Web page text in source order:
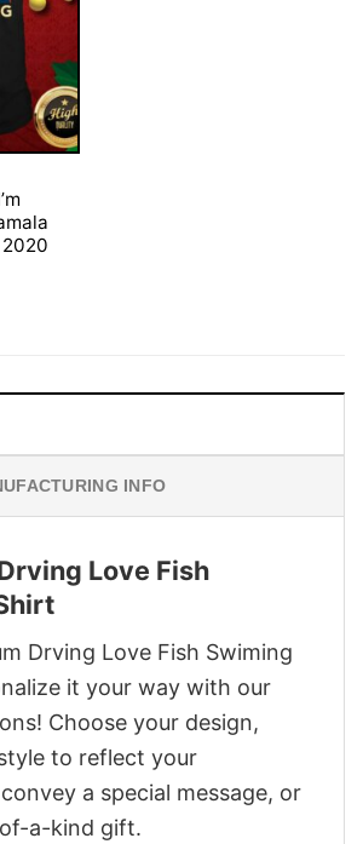
INFO
Love Fish
Drving Love Fish Swiming
it your way with our
Choose your design,
to reflect your
a special message, or
a-kind gift.